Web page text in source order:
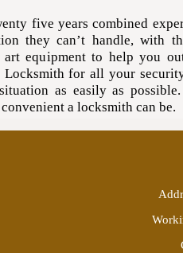
five years combined
they can’t handle, with
art equipment to help you
Locksmith for all your
as easily as
a locksmith can be.